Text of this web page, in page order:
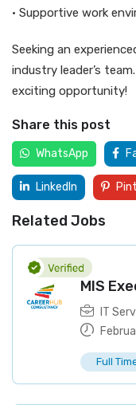
• Supportive work
Seeking an
industry leader’s
exciting opportunity!
Share this post
WhatsApp
LinkedIn
Related Jobs
MIS
IT
Full